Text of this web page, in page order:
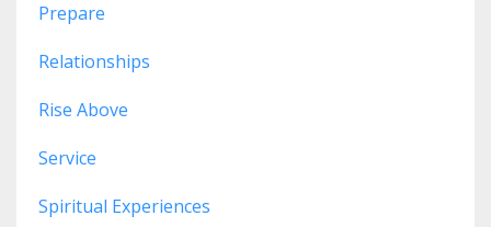
Prepare
Relationships
Rise Above
Service
Spiritual Experiences